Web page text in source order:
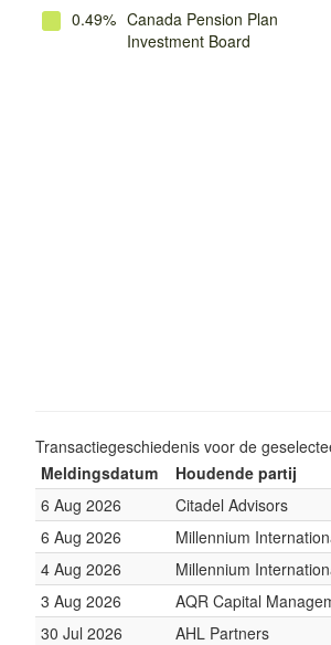
0.49% Canada Pension Plan
Investment Board
Transactiegeschiedenis voor de
Meldingsdatum
Houdende partij
6 Aug 2026
Citadel Advisors
6 Aug 2026
Millennium
4 Aug 2026
Millennium
3 Aug 2026
AQR Capital
30 Jul 2026
AHL Partners